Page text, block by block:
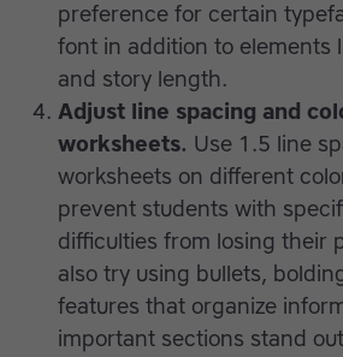
preference for certain
font in addition to elements
and story length.
Adjust line spacing and
worksheets. Use 1.5 line
worksheets on different
prevent students with
difficulties from losing their
also try using bullets,
features that organize
important sections stand